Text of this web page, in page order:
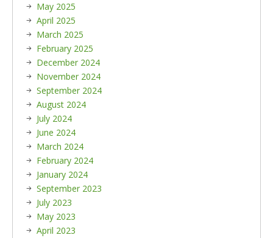
May 2025
April 2025
March 2025
February 2025
December 2024
November 2024
September 2024
August 2024
July 2024
June 2024
March 2024
February 2024
January 2024
September 2023
July 2023
May 2023
April 2023